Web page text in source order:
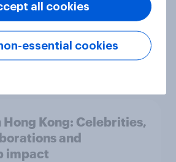
for answers: How
online discovery in
Kong: Celebrities,
and
impact
essential cookies
all cookies